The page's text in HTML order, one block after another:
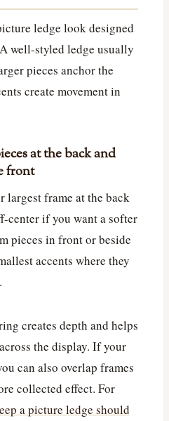
ledge look designed
well-styled ledge usually
pieces anchor the
create movement in
at the back and
front
largest frame at the back
center if you want a softer
pieces in front or beside
accents where they
creates depth and helps
the display. If your
can also overlap frames
collected effect. For
a picture ledge should